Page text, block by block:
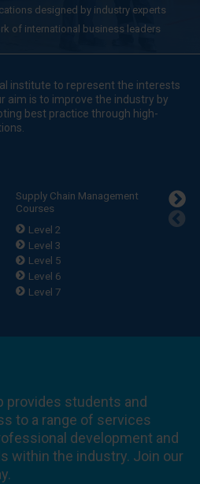
designed by industry experts
of international business leaders
institute to represent the interests
aim is to improve the industry by
best practice through high-
Supply Chain Management
Courses
Level 2
Level 3
Level 5
Level 6
Level 7
provides students and
to a range of services
development and
within the industry. Join our